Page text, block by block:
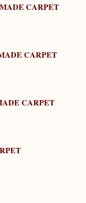
CARPET
CARPET
CARPET